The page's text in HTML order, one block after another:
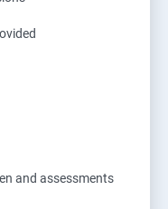
and assessments